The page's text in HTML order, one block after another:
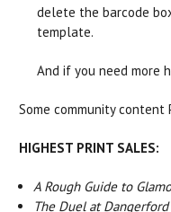
delete the barcode
template.
And if you need more
Some community content
HIGHEST PRINT SALES:
A Rough Guide to
The Duel at Dangerford